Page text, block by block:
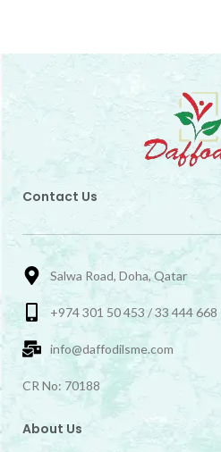
Contact Us
Salwa Road, Doha, Qatar
+974 301 50 453 / 33 444 668
info@daffodilsme.com
CR No: 70188
About Us